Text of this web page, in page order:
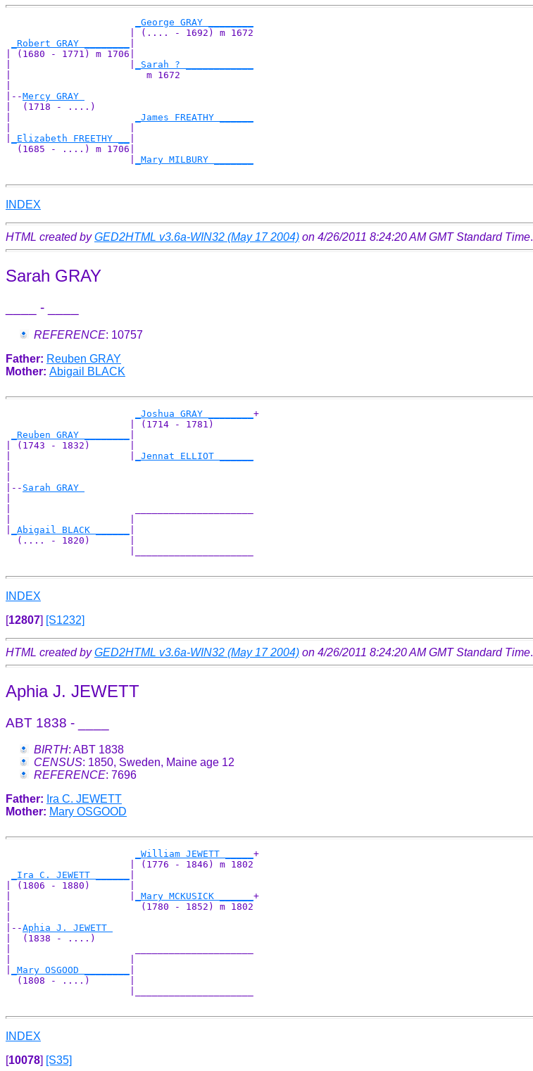
_George GRAY ________
                      | (.... - 1692) m 1672
_Robert GRAY ________
| (1680 - 1771) m 1706|
_Sarah ? ____________
|                        m 1672
|--Mercy GRAY
|  (1718 - ....)
_James FREATHY ______
_Elizabeth FREETHY __
  (1685 - ....) m 1706|
_Mary MILBURY _______
INDEX
HTML created byGED2HTML v3.6a-WIN32 (May 17 2004) on 4/26/2011 8:24:20 AM GMT Standard Time.
Sarah GRAY
____ - ____
REFERENCE: 10757
Father: Reuben GRAY
Mother: Abigail BLACK
_Joshua GRAY ________ +
                      | (1714 - 1781)
_Reuben GRAY ________
| (1743 - 1832)       |
_Jennat ELLIOT ______
|-- Sarah GRAY
_Abigail BLACK ______
  (.... - 1820)       |
INDEX
[12807] [S1232]
HTML created byGED2HTML v3.6a-WIN32 (May 17 2004) on 4/26/2011 8:24:20 AM GMT Standard Time.
Aphia J. JEWETT
ABT 1838 - ____
BIRTH: ABT 1838
CENSUS: 1850, Sweden, Maine age 12
REFERENCE: 7696
Father: Ira C. JEWETT
Mother: Mary OSGOOD
_William JEWETT _____ +
                      | (1776 - 1846) m 1802
_Ira C. JEWETT ______
| (1806 - 1880)       |
_Mary MCKUSICK ______ +
|                       (1780 - 1852) m 1802
|--Aphia J. JEWETT
|  (1838 - ....)
_Mary OSGOOD ________
  (1808 - ....)       |
INDEX
[10078] [S35]